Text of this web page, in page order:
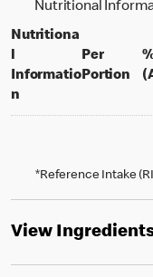
Nutritional
Nutritiona
l
Informatio
n
Per
Portionper
*Reference Intake
View